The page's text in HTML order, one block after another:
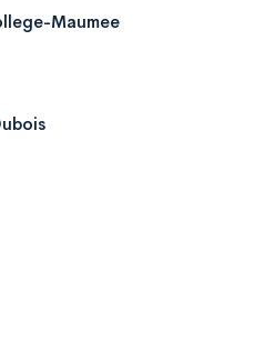
Maumee